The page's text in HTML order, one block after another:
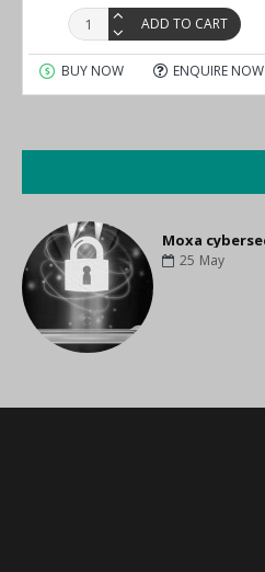
ADD TO CART
BUY NOW ENQUIRE NOW
25 May